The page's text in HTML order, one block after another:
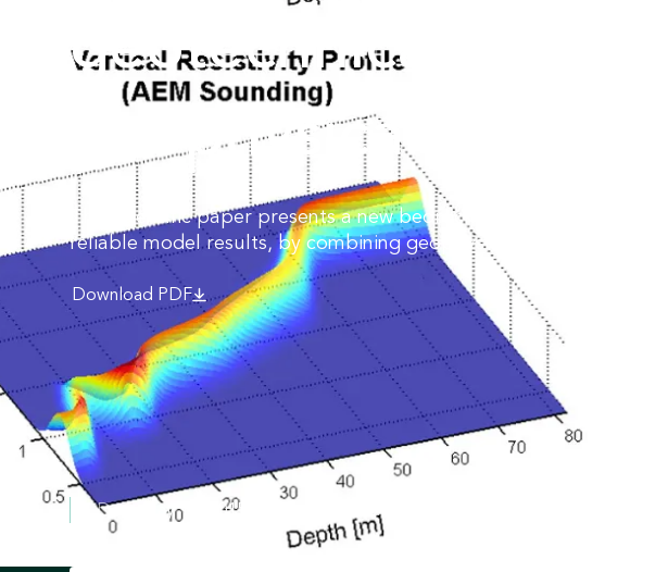
geotechnical and
geophysical data
This scientific paper presents a new bedrock depth tracking
reliable model results, by combining geophysical inversion
Download PDF
Date: May 12, 2015